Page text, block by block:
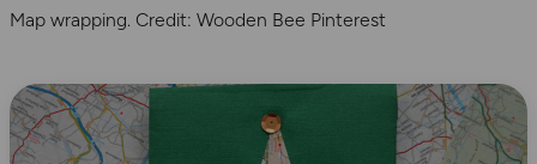
Map wrapping. Credit: Wooden Bee Pinterest